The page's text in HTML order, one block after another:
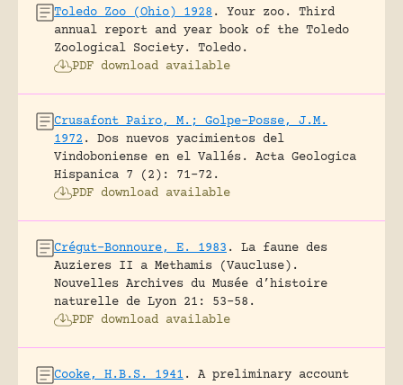
Toledo Zoo (Ohio) 1928 .
Your zoo. Third
annual report and year book of the Toledo
Zoological Society.
Toledo.
PDF download available
Crusafont Pairo, M.; Golpe-Posse, J.M.
1972 .
Dos nuevos yacimientos del
Vindoboniense en el Vallés.
Acta Geologica
Hispanica 7 (2): 71-72.
PDF download available
Crégut-Bonnoure, E. 1983 .
La faune des
Auzieres II a Methamis (Vaucluse).
Nouvelles Archives du Musée d’histoire
naturelle de Lyon 21: 53-58.
PDF download available
Cooke, H.B.S. 1941 .
A preliminary account